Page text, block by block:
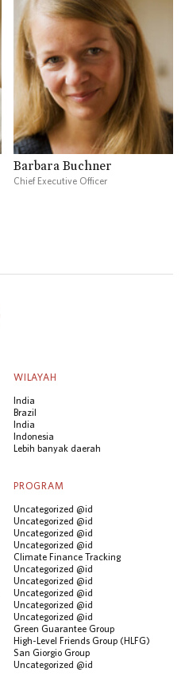
Barbara Buchner
Chief Executive Officer
WILAYAH
India
Brazil
India
Indonesia
Lebih banyak daerah
PROGRAM
Uncategorized @id
Uncategorized @id
Uncategorized @id
Uncategorized @id
Climate Finance Tracking
Uncategorized @id
Uncategorized @id
Uncategorized @id
Uncategorized @id
Uncategorized @id
Green Guarantee Group
High-Level Friends Group (HLFG)
San Giorgio Group
Uncategorized @id